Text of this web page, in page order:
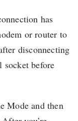
has
or router to
disconnecting
socket before
Mode and then